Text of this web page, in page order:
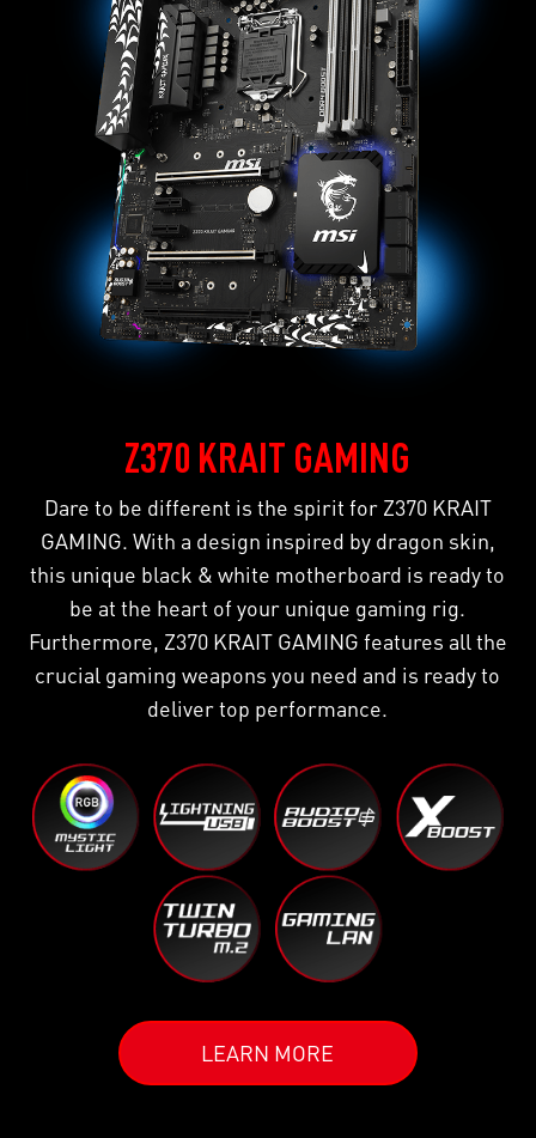
Z370 KRAIT GAMING
Dare to be different is the spirit for Z370 KRAIT
GAMING. With a design inspired by dragon skin,
this unique black & white motherboard is ready to
be at the heart of your unique gaming rig.
Furthermore, Z370 KRAIT GAMING features all the
crucial gaming weapons you need and is ready to
deliver top performance.
LEARN MORE